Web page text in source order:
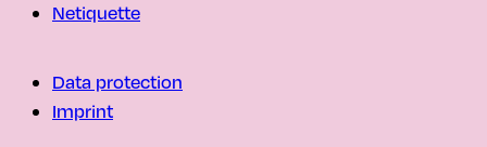
Netiquette
Data protection
Imprint